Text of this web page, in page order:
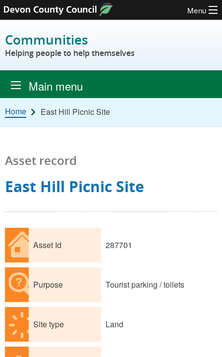
Skip to content
Menu
Communities
Helping people to help themselves
Main menu
Home East Hill Picnic Site
Asset record
East Hill Picnic Site
Asset Id 287701
Purpose Tourist parking / toilets
Site type Land